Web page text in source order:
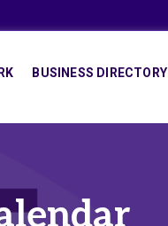
BUSINESS DIRECTORY